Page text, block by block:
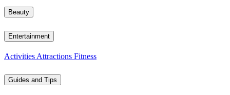
Beauty
Entertainment
Activities Attractions Fitness
Guides and Tips